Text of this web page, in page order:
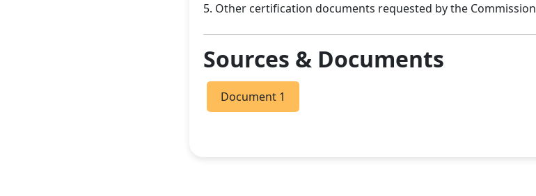
5. Other certification documents requested by the Commission
Sources & Documents
Document 1